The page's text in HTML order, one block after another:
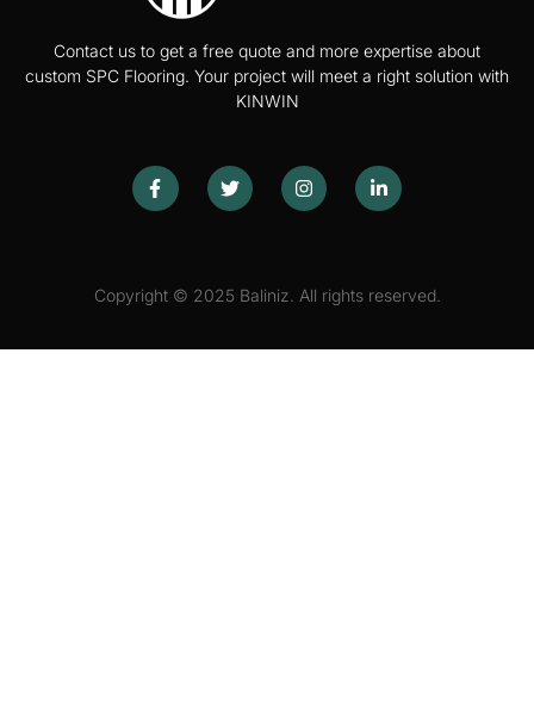
Contact us to get a free quote and more expertise about
custom SPC Flooring. Your project will meet a right solution with
KINWIN
Copyright © 2025 Baliniz. All rights reserved.